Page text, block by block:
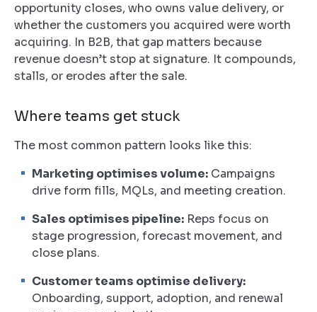
opportunity closes, who owns value delivery, or
whether the customers you acquired were worth
acquiring. In B2B, that gap matters because
revenue doesn’t stop at signature. It compounds,
stalls, or erodes after the sale.
Where teams get stuck
The most common pattern looks like this:
Marketing optimises volume: Campaigns
drive form fills, MQLs, and meeting creation.
Sales optimises pipeline: Reps focus on
stage progression, forecast movement, and
close plans.
Customer teams optimise delivery:
Onboarding, support, adoption, and renewal